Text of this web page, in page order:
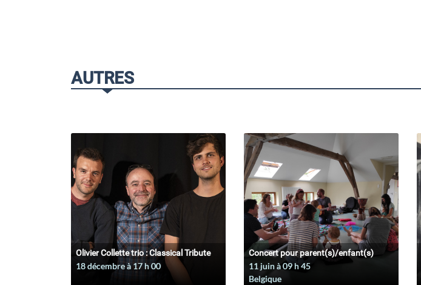
AUTRES
Olivier Collette trio : Classical Tribute
18 décembre à 17h 00
Concert pour parent(s)/enfant(s)
11 juin à 09h 45
Belgique